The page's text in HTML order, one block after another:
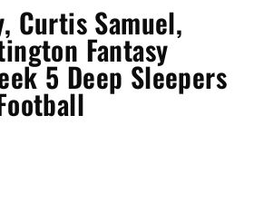
Curtis Samuel,
Fantasy
5 Deep Sleepers